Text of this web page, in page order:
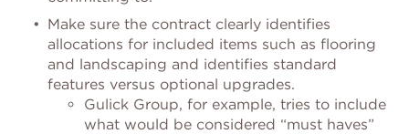
Make sure the contract clearly identifies
allocations for included items such as flooring
and landscaping and identifies standard
features versus optional upgrades.
Gulick Group, for example, tries to include
what would be considered “must haves”